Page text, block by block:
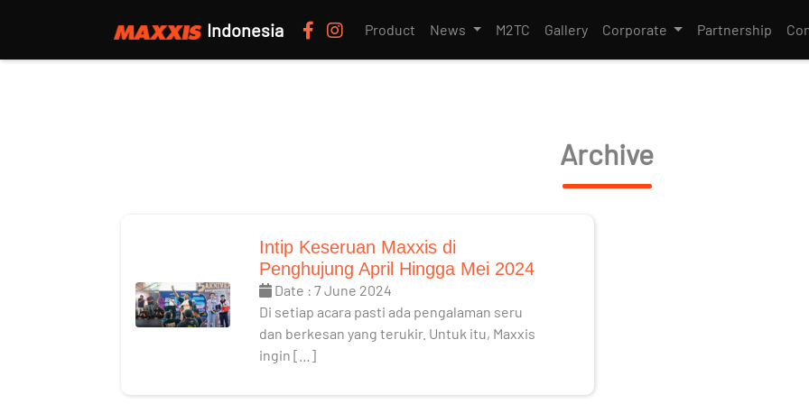
Indonesia Product News M2TC Gallery Corporate Partnership
Archive
Intip Keseruan Maxxis di
Penghujung April Hingga Mei 2024
Date : 7 June 2024
Di setiap acara pasti ada pengalaman seru
dan berkesan yang terukir. Untuk itu, Maxxis
ingin […]